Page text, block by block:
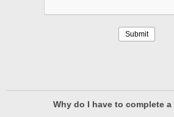
Why do I have to complete a